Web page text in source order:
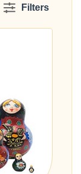
Filters